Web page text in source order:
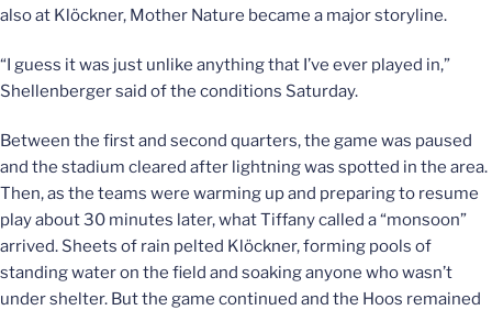
also at Klöckner, Mother Nature became a major storyline.
“I guess it was just unlike anything that I’ve ever played in,”
Shellenberger said of the conditions Saturday.
Between the first and second quarters, the game was paused
and the stadium cleared after lightning was spotted in the area.
Then, as the teams were warming up and preparing to resume
play about 30 minutes later, what Tiffany called a “monsoon”
arrived. Sheets of rain pelted Klöckner, forming pools of
standing water on the field and soaking anyone who wasn’t
under shelter. But the game continued and the Hoos remained